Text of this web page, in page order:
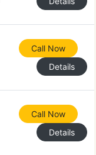
Call Now
Details
Call Now
Details